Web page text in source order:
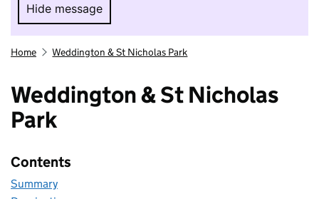
Hide message
Hide message. I do not want to take part in
Home Weddington & St Nicholas Park
Weddington & St Nicholas
Park
Contents
Summary